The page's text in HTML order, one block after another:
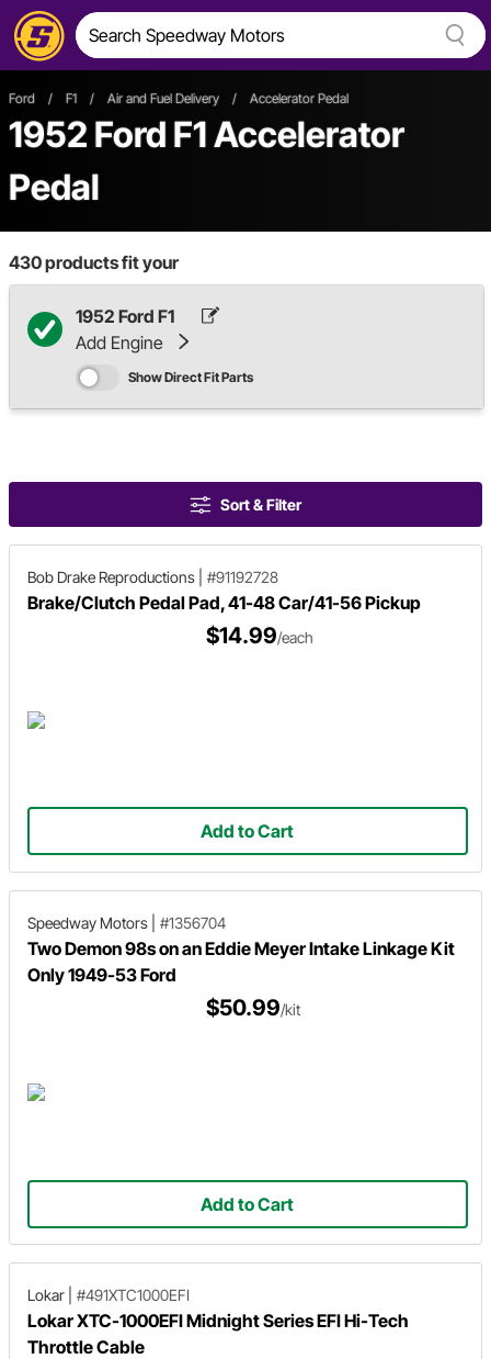
Ford / F1 / Air and Fuel Delivery / Accelerator Pedal
1952 Ford F1 Accelerator
Pedal
430products fit your
1952 Ford F1
Add Engine
Show Direct Fit Parts
Sort & Filter
Bob Drake Reproductions #91192728
Brake/Clutch Pedal Pad, 41-48 Car/41-56 Pickup
$14.99/each
Add to Cart
Speedway Motors #1356704
Two Demon 98s on an Eddie Meyer Intake Linkage Kit
Only 1949-53 Ford
$50.99/kit
Add to Cart
Lokar #491XTC1000EFI
Lokar XTC-1000EFI Midnight Series EFI Hi-Tech
Throttle Cable